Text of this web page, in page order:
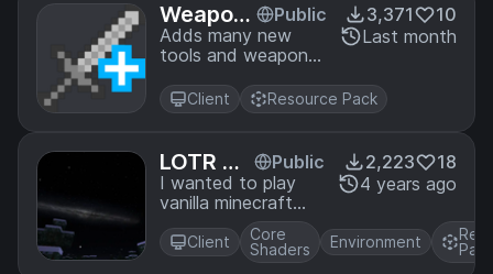
Weapon
s+
Public
Adds many new
tools and weapons
optifine's CIT
functionality
3,371
10
Last month
Client Resource Pack
LOTR Ni
ght Sky
Public
I wanted to play
vanilla minecraft
with the night sky
from the Lord of
the Rings mod, so I
2,223
18
4 years ago
Client
Core
Shaders
Environment
Pack